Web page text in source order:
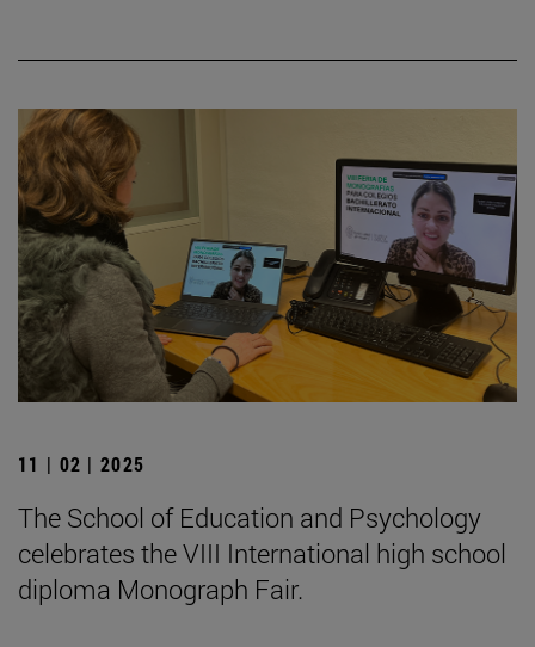
11 | 02 | 2025
The School of Education and Psychology
celebrates the VIII International high school
diploma Monograph Fair.